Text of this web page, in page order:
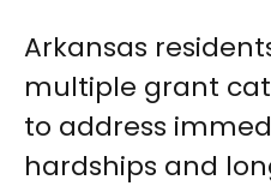
Arkansas
multiple grant
to address
hardships and